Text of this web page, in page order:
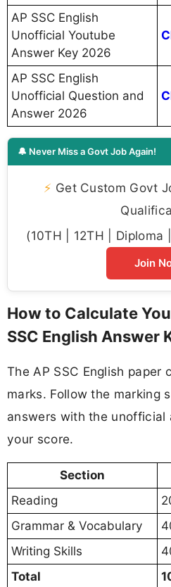
AP SSC English
Unofficial Youtube
Answer Key 2026
AP SSC English
Unofficial Question and
Answer 2026
🔔 Never Miss a Govt Job Again!
⚡ Get Custom Govt
(10TH | 12TH | Diploma
Join
How to Calculate
SSC English Answer
The AP SSC English paper
marks. Follow the marking
answers with the unofficial
your score.
Section
Reading
Grammar & Vocabulary
Writing Skills
Total